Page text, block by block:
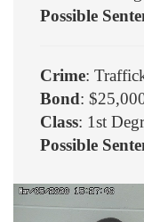
Possible
Crime:
Bond:
Class: 1st
Possible